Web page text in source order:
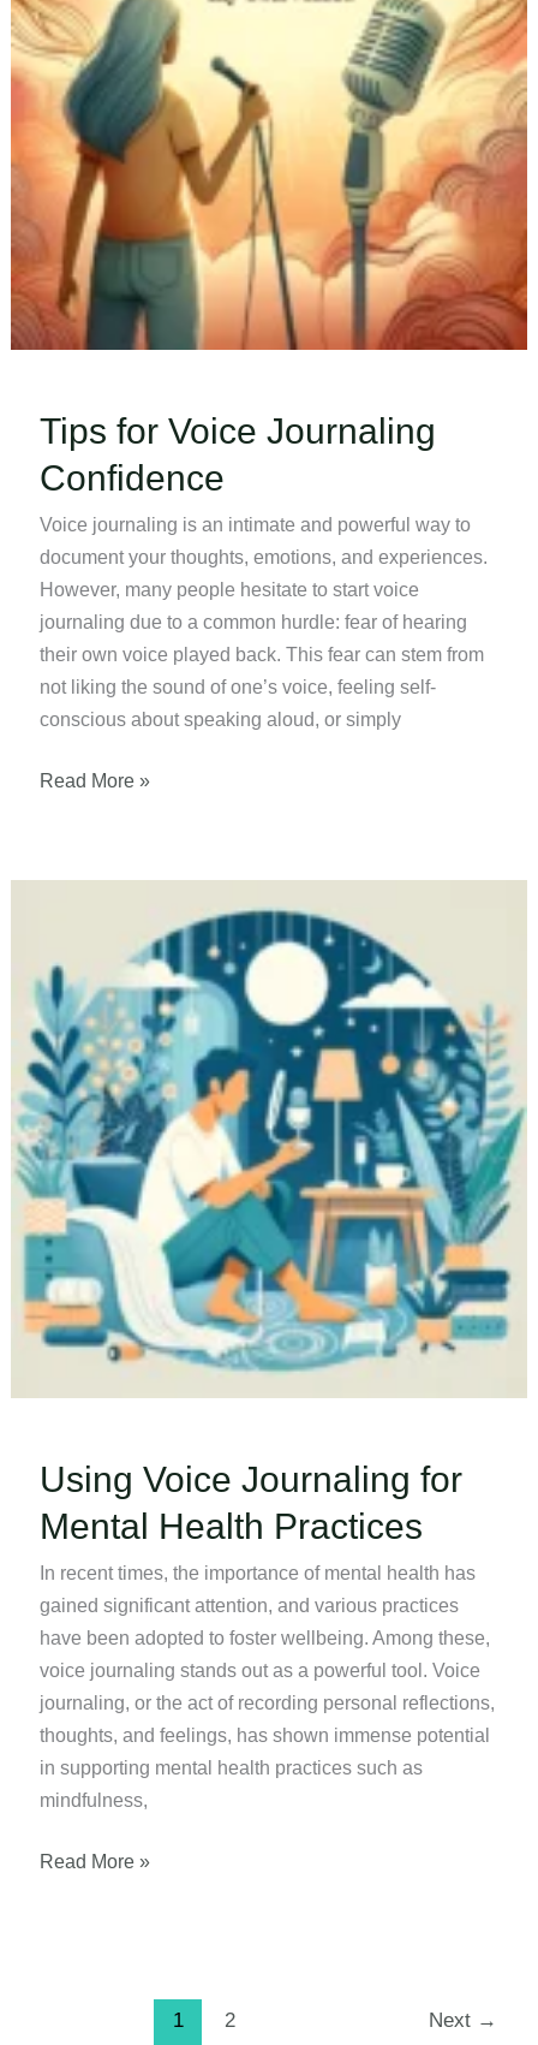
Tips for Voice Journaling
Confidence
Voice journaling is an intimate and powerful way to
document your thoughts, emotions, and experiences.
However, many people hesitate to start voice
journaling due to a common hurdle: fear of hearing
their own voice played back. This fear can stem from
not liking the sound of one’s voice, feeling self-
conscious about speaking aloud, or simply
Tips
Journaling
Read More »
Using Voice Journaling for
Mental Health Practices
In recent times, the importance of mental health has
gained significant attention, and various practices
have been adopted to foster wellbeing. Among these,
voice journaling stands out as a powerful tool. Voice
journaling, or the act of recording personal reflections,
thoughts, and feelings, has shown immense potential
in supporting mental health practices such as
mindfulness,
Using
Read More »
1 2 Next →